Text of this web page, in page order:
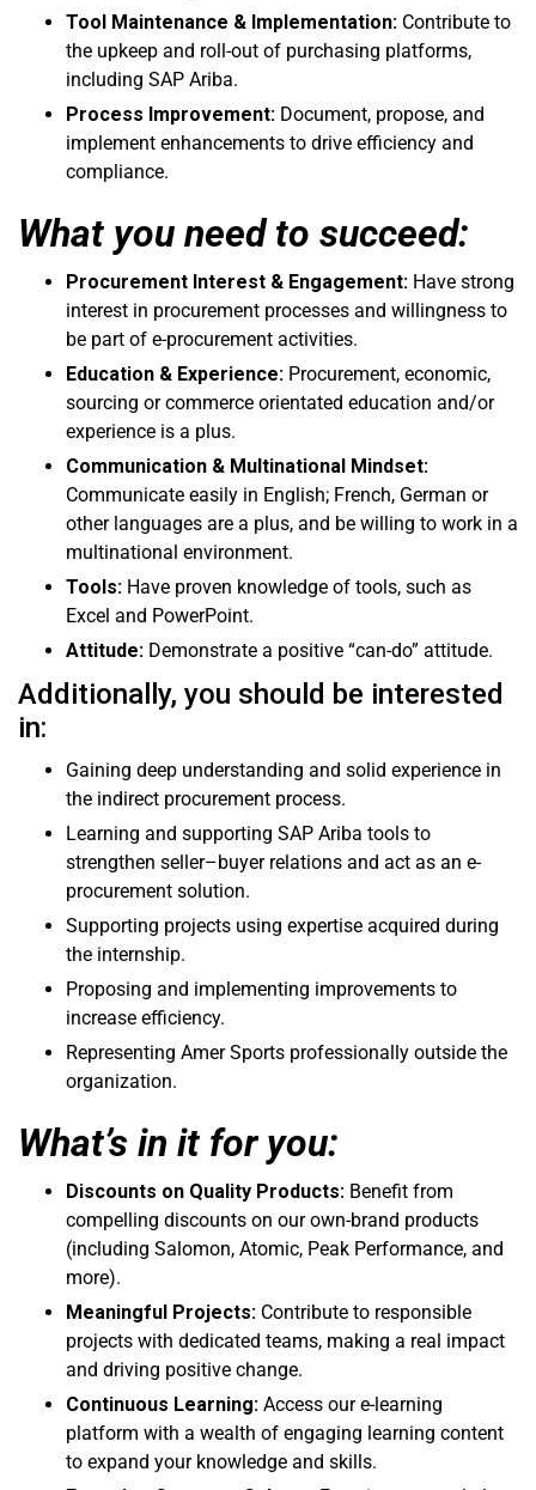
Tool Maintenance & Implementation: Contribute to
the upkeep and roll-out of purchasing platforms,
including SAP Ariba.
Process Improvement: Document, propose, and
implement enhancements to drive efficiency and
compliance.
What you need to succeed:
Procurement Interest & Engagement: Have strong
interest in procurement processes and willingness to
be part of e-procurement activities.
Education & Experience: Procurement, economic,
sourcing or commerce orientated education and/or
experience is a plus.
Communication & Multinational Mindset:
Communicate easily in English; French, German or
other languages are a plus, and be willing to work in a
multinational environment.
Tools: Have proven knowledge of tools, such as
Excel and PowerPoint.
Attitude: Demonstrate a positive “can-do” attitude.
Additionally, you should be interested
in:
Gaining deep understanding and solid experience in
the indirect procurement process.
Learning and supporting SAP Ariba tools to
strengthen seller–buyer relations and act as an e-
procurement solution.
Supporting projects using expertise acquired during
the internship.
Proposing and implementing improvements to
increase efficiency.
Representing Amer Sports professionally outside the
organization.
What’s in it for you:
Discounts on Quality Products: Benefit from
compelling discounts on our own-brand products
(including Salomon, Atomic, Peak Performance, and
more).
Meaningful Projects: Contribute to responsible
projects with dedicated teams, making a real impact
and driving positive change.
Continuous Learning: Access our e-learning
platform with a wealth of engaging learning content
to expand your knowledge and skills.